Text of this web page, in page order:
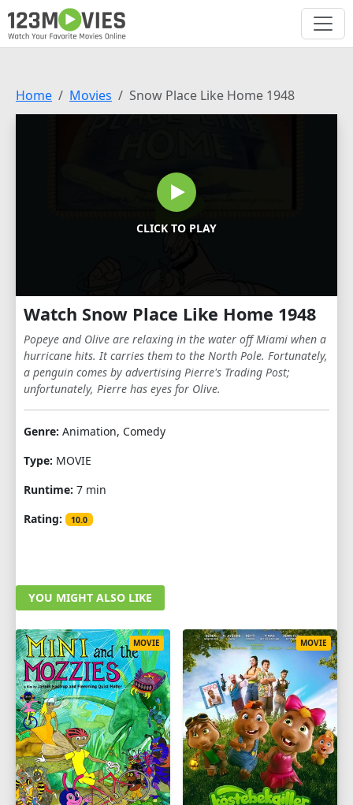
Home Movies Snow Place Like Home 1948
CLICK TO PLAY
Watch Snow Place Like Home 1948
Popeye and Olive are relaxing in the water off Miami when a
hurricane hits. It carries them to the North Pole. Fortunately,
a penguin comes by advertising Pierre's Trading Post;
unfortunately, Pierre has eyes for Olive.
Genre: Animation, Comedy
Type: MOVIE
Runtime: 7 min
Rating:
10.0
YOU MIGHT ALSO LIKE
MOVIE MOVIE